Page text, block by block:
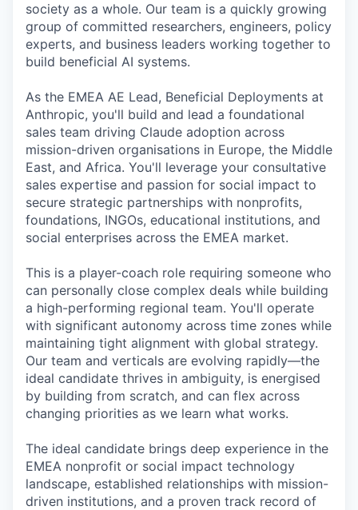
society as a whole. Our team is a quickly growing
group of committed researchers, engineers, policy
experts, and business leaders working together to
build beneficial AI systems.
As the EMEA AE Lead, Beneficial Deployments at
Anthropic, you'll build and lead a foundational
sales team driving Claude adoption across
mission-driven organisations in Europe, the Middle
East, and Africa. You'll leverage your consultative
sales expertise and passion for social impact to
secure strategic partnerships with nonprofits,
foundations, INGOs, educational institutions, and
social enterprises across the EMEA market.
This is a player-coach role requiring someone who
can personally close complex deals while building
a high-performing regional team. You'll operate
with significant autonomy across time zones while
maintaining tight alignment with global strategy.
Our team and verticals are evolving rapidly—the
ideal candidate thrives in ambiguity, is energised
by building from scratch, and can flex across
changing priorities as we learn what works.
The ideal candidate brings deep experience in the
EMEA nonprofit or social impact technology
landscape, established relationships with mission-
driven institutions, and a proven track record of